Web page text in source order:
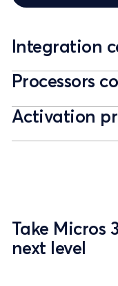
Integration
Processors
Activation
Take Micros
next level